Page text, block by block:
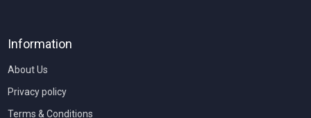
Information
About Us
Privacy policy
Terms & Conditions